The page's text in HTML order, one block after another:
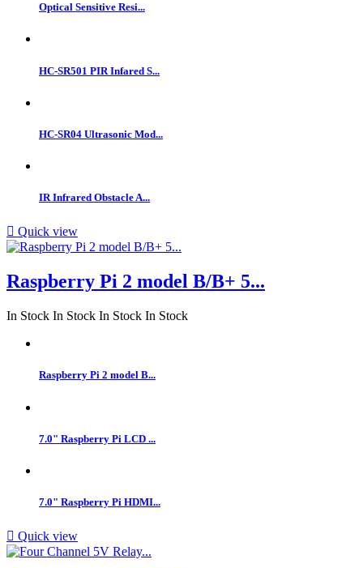
Optical Sensitive Resi...
HC-SR501 PIR Infared S...
HC-SR04 Ultrasonic Mod...
IR Infrared Obstacle A...
 Quick view
Raspberry Pi 2 model B/B+ 5...
In Stock In Stock In Stock In Stock
Raspberry Pi 2 model B...
7.0" Raspberry Pi LCD ...
7.0" Raspberry Pi HDMI...
 Quick view